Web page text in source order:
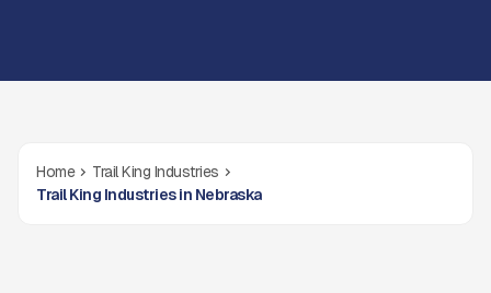
Home
Trail King Industries
Trail King Industries in Nebraska